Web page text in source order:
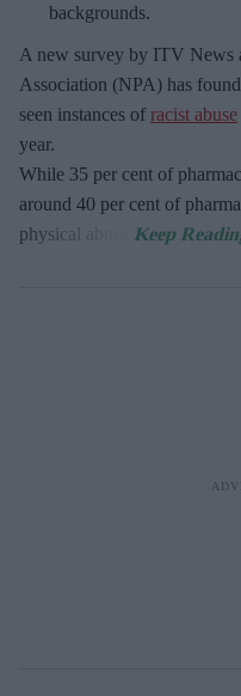
backgrounds.
A new survey by ITV News
Association (NPA) has
seen instances of racist abuse
year.
While 35 per cent of
around 40 per cent of
physical abuse.